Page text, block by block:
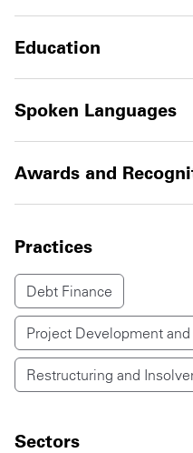
Education
Spoken Languages
Awards and
Practices
Debt Finance
Project Development and
Restructuring and
Sectors